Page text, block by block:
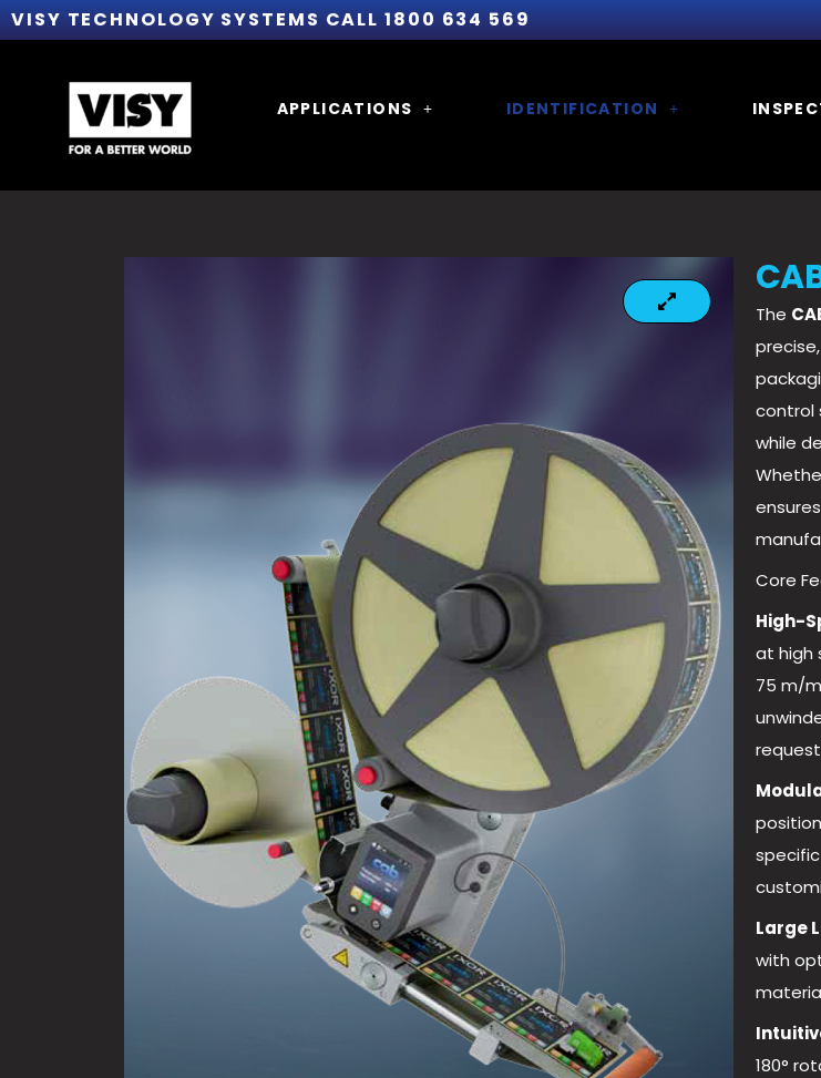
VISY TECHNOLOGY SYSTEMS CALL 1800 634 569
APPLICATIONS IDENTIFICATION
The
control
while
Core
High-
at high
75 m/
Large
with
180°